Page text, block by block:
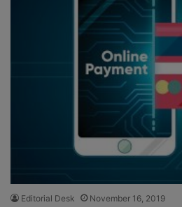
Editorial Desk November 16, 2019